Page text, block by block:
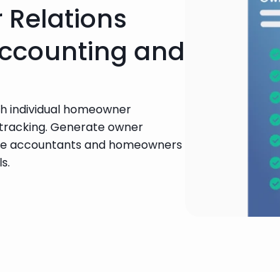
Relations
and
individual homeowner
Generate owner
accountants and homeowners